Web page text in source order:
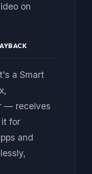
on
a Smart
— receives
for
and